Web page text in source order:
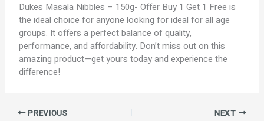
Dukes Masala Nibbles – 150g- Offer Buy 1 Get 1 Free is
the ideal choice for anyone looking for ideal for all age
groups. It offers a perfect balance of quality,
performance, and affordability. Don’t miss out on this
amazing product—get yours today and experience the
difference!
PREVIOUS NEXT